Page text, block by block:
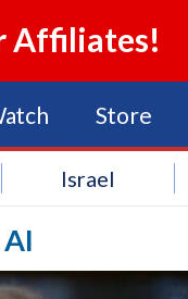
Affiliates!
Store
Israel